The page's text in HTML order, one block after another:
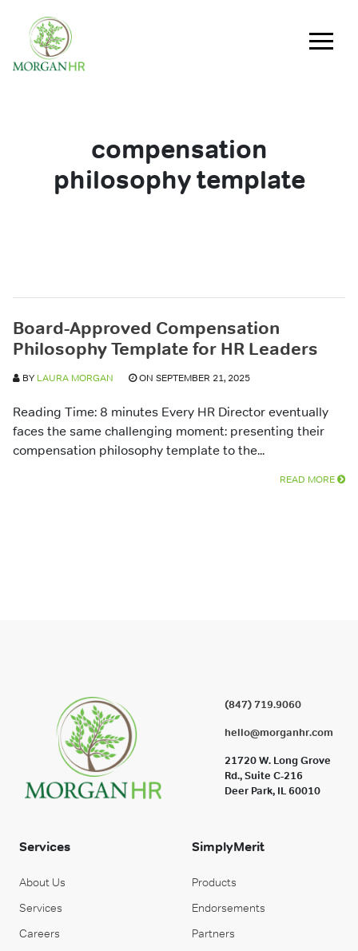
Main Navigation
compensation
philosophy template
Board-Approved Compensation
Philosophy Template for HR Leaders
BY LAURA MORGAN ON SEPTEMBER 21, 2025
Reading Time: 8 minutes Every HR Director eventually
faces the same challenging moment: presenting their
compensation philosophy template to the...
READ MORE
(847) 719.9060
hello@morganhr.com
21720 W. Long Grove
Rd., Suite C-216
Deer Park, IL 60010
Services
About Us
Services
Careers
SimplyMerit
Products
Endorsements
Partners